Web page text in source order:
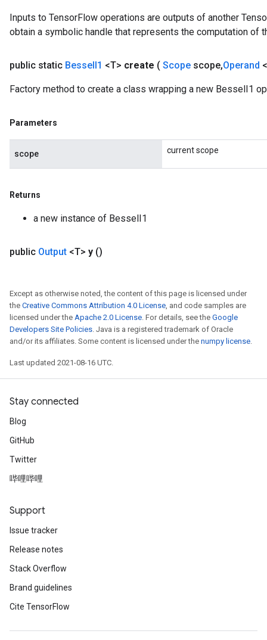
Inputs to TensorFlow operations are outputs of another
obtain a symbolic handle that represents the computation of
public static BesselI1 <T> create ( Scope scope,Operand
Factory method to create a class wrapping a new BesselI1
Parameters
scope current scope
Returns
a new instance of BesselI1
public Output <T> y ()
Except as otherwise noted, the content of this page is licensed under
the Creative Commons Attribution 4.0 License, and code samples are
licensed under the Apache 2.0 License. For details, see the Google
Developers Site Policies. Java is a registered trademark of Oracle
and/or its affiliates. Some content is licensed under the numpy license.
Last updated 2021-08-16 UTC.
Stay connected
Blog
GitHub
Twitter
哔哩哔哩
Support
Issue tracker
Release notes
Stack Overflow
Brand guidelines
Cite TensorFlow